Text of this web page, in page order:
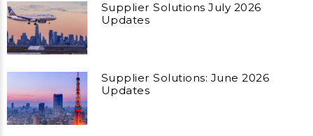
Supplier Solutions July 2026
Updates
Supplier Solutions: June 2026
Updates